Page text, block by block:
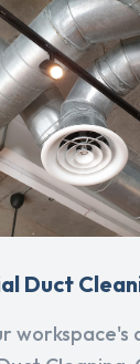
Duct
workspace's